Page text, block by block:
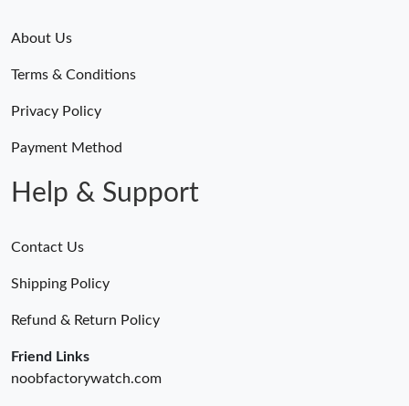
About Us
Terms & Conditions
Privacy Policy
Payment Method
Help & Support
Contact Us
Shipping Policy
Refund & Return Policy
Friend Links
noobfactorywatch.com